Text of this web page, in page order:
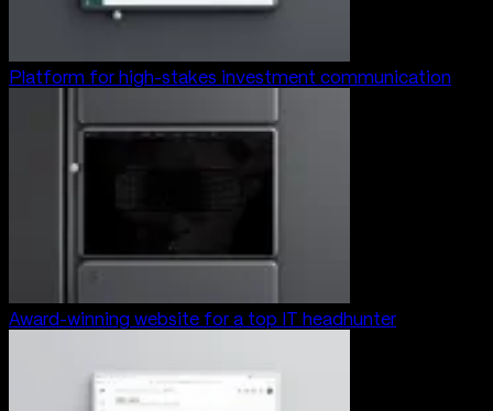
Platform for high-stakes investment communication
Award-winning website for a top IT headhunter